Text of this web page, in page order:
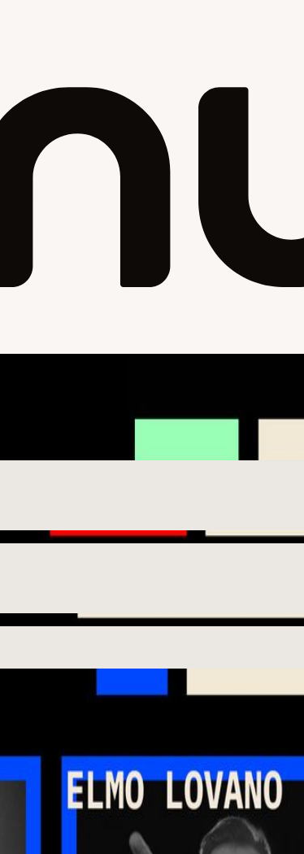
of Producer Mondays), Elmo Lovano (Founder,
for an evening exploring how creativity and technology
the creative equation. First, musician, composer, and
From composition to experimentation, they’ll
Vergilis and Andy Thompson to explore the tools
tools may unlock. Following the conversations,
Monday at Nublu for those who want to continue